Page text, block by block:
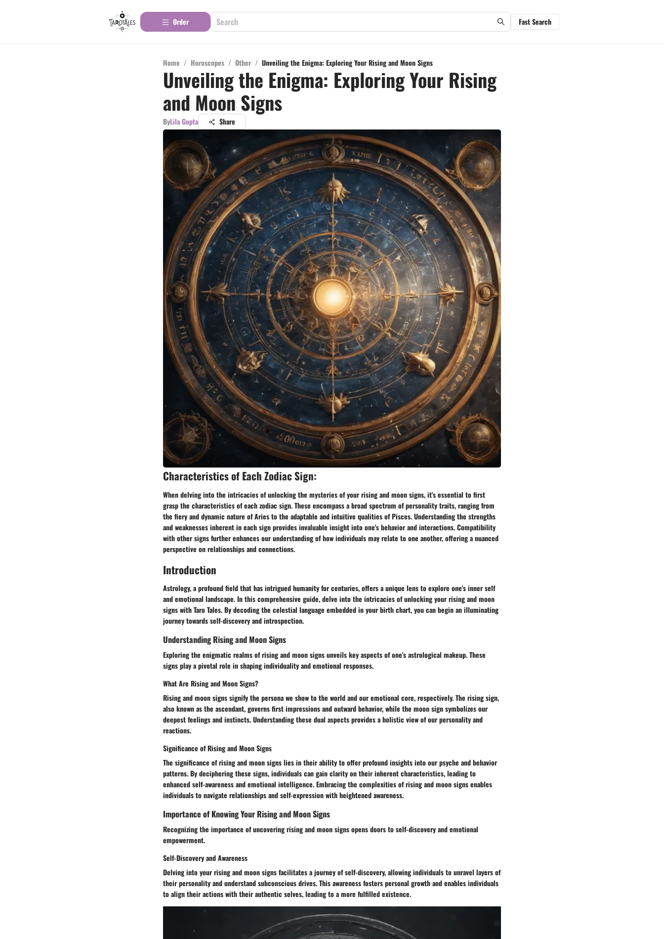
Order Fast Search
Home / Horoscopes / Other / Unveiling the Enigma: Exploring Your Rising and Moon Signs
Unveiling the Enigma: Exploring Your Rising
and Moon Signs
ByLila Gupta Share
Characteristics of Each Zodiac Sign:
When delving into the intricacies of unlocking the mysteries of your rising and moon signs, it's essential to first
grasp the characteristics of each zodiac sign. These encompass a broad spectrum of personality traits, ranging from
the fiery and dynamic nature of Aries to the adaptable and intuitive qualities of Pisces. Understanding the strengths
and weaknesses inherent in each sign provides invaluable insight into one's behavior and interactions. Compatibility
with other signs further enhances our understanding of how individuals may relate to one another, offering a nuanced
perspective on relationships and connections.
Introduction
Astrology, a profound field that has intrigued humanity for centuries, offers a unique lens to explore one's inner self
and emotional landscape. In this comprehensive guide, delve into the intricacies of unlocking your rising and moon
signs with Taro Tales. By decoding the celestial language embedded in your birth chart, you can begin an illuminating
journey towards self-discovery and introspection.
Understanding Rising and Moon Signs
Exploring the enigmatic realms of rising and moon signs unveils key aspects of one's astrological makeup. These
signs play a pivotal role in shaping individuality and emotional responses.
What Are Rising and Moon Signs?
Rising and moon signs signify the persona we show to the world and our emotional core, respectively. The rising sign,
also known as the ascendant, governs first impressions and outward behavior, while the moon sign symbolizes our
deepest feelings and instincts. Understanding these dual aspects provides a holistic view of our personality and
reactions.
Significance of Rising and Moon Signs
The significance of rising and moon signs lies in their ability to offer profound insights into our psyche and behavior
patterns. By deciphering these signs, individuals can gain clarity on their inherent characteristics, leading to
enhanced self-awareness and emotional intelligence. Embracing the complexities of rising and moon signs enables
individuals to navigate relationships and self-expression with heightened awareness.
Importance of Knowing Your Rising and Moon Signs
Recognizing the importance of uncovering rising and moon signs opens doors to self-discovery and emotional
empowerment.
Self-Discovery and Awareness
Delving into your rising and moon signs facilitates a journey of self-discovery, allowing individuals to unravel layers of
their personality and understand subconscious drives. This awareness fosters personal growth and enables individuals
to align their actions with their authentic selves, leading to a more fulfilled existence.